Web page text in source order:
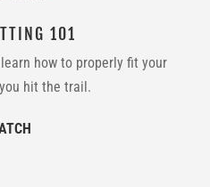
101
how to properly fit your
hit the trail.